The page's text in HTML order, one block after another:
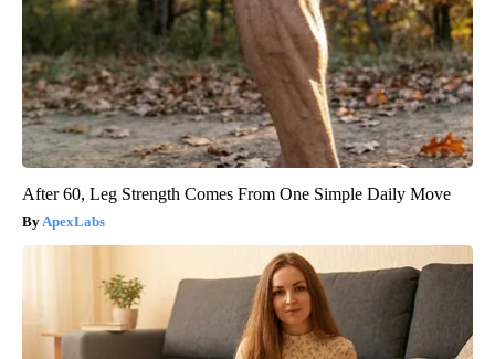
After 60, Leg Strength Comes From One Simple Daily Move
ApexLabs